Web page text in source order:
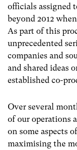
officials assigned
beyond 2012
As part of this
unprecedented
companies and
and shared ideas
established co-
Over several
of our operations
on some aspects
maximising the